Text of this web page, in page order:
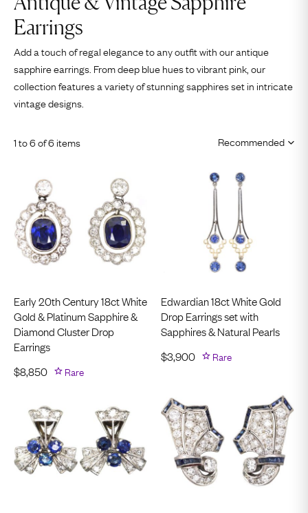
Earrings
Add a touch of regal elegance to any outfit with our antique
sapphire earrings. From deep blue hues to vibrant pink, our
collection features a variety of stunning sapphires set in intricate
vintage designs.
1 to 6 of 6 items
Early 20th Century 18ct White
Gold & Platinum Sapphire &
Diamond Cluster Drop
Earrings
$8,850 Rare
Edwardian 18ct White Gold
Drop Earrings set with
Sapphires & Natural Pearls
$3,900 Rare